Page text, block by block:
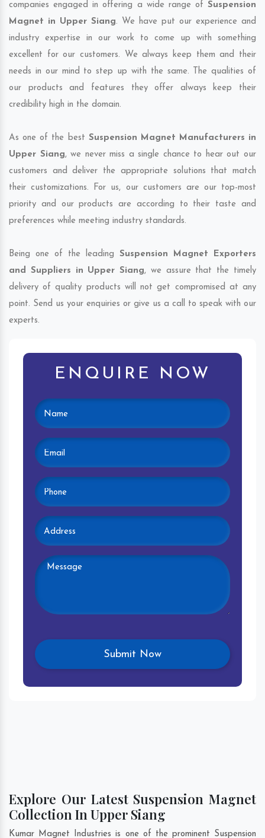
companies engaged in offering a wide range of Suspension
Magnet in Upper Siang. We have put our experience and
industry expertise in our work to come up with something
excellent for our customers. We always keep them and their
needs in our mind to step up with the same. The qualities of
our products and features they offer always keep their
credibility high in the domain.
As one of the best Suspension Magnet Manufacturers in
Upper Siang, we never miss a single chance to hear out our
customers and deliver the appropriate solutions that match
their customizations. For us, our customers are our top-most
priority and our products are according to their taste and
preferences while meeting industry standards.
Being one of the leading Suspension Magnet Exporters
and Suppliers in Upper Siang, we assure that the timely
delivery of quality products will not get compromised at any
point. Send us your enquiries or give us a call to speak with our
experts.
ENQUIRE NOW
Explore Our Latest Suspension Magnet
Collection In Upper Siang
Kumar Magnet Industries is one of the prominent Suspension